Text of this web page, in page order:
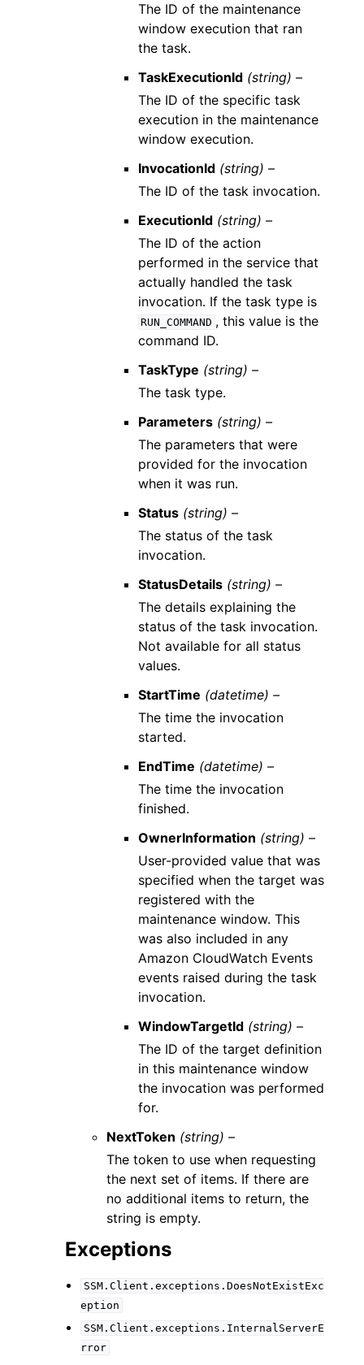
The ID of the maintenance
window execution that ran
the task.
TaskExecutionId (string) –
The ID of the specific task
execution in the maintenance
window execution.
InvocationId (string) –
The ID of the task invocation.
ExecutionId (string) –
The ID of the action
performed in the service that
actually handled the task
invocation. If the task type is
RUN_COMMAND , this value is the
command ID.
TaskType (string) –
The task type.
Parameters (string) –
The parameters that were
provided for the invocation
when it was run.
Status (string) –
The status of the task
invocation.
StatusDetails (string) –
The details explaining the
status of the task invocation.
Not available for all status
values.
StartTime (datetime) –
The time the invocation
started.
EndTime (datetime) –
The time the invocation
finished.
OwnerInformation (string) –
User-provided value that was
specified when the target was
registered with the
maintenance window. This
was also included in any
Amazon CloudWatch Events
events raised during the task
invocation.
WindowTargetId (string) –
The ID of the target definition
in this maintenance window
the invocation was performed
for.
NextToken (string) –
The token to use when requesting
the next set of items. If there are
no additional items to return, the
string is empty.
Exceptions
SSM.Client.exceptions.DoesNotExistExc
eption
SSM.Client.exceptions.InternalServerE
rror